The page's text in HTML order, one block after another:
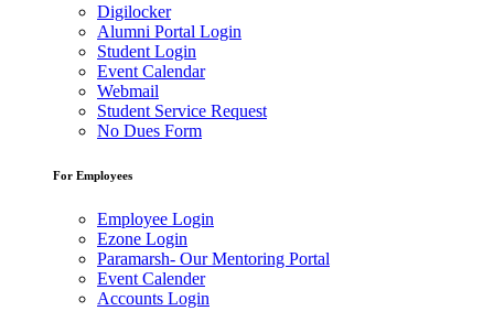
Digilocker
Alumni Portal Login
Student Login
Event Calendar
Webmail
Student Service Request
No Dues Form
For Employees
Employee Login
Ezone Login
Paramarsh- Our Mentoring Portal
Event Calender
Accounts Login